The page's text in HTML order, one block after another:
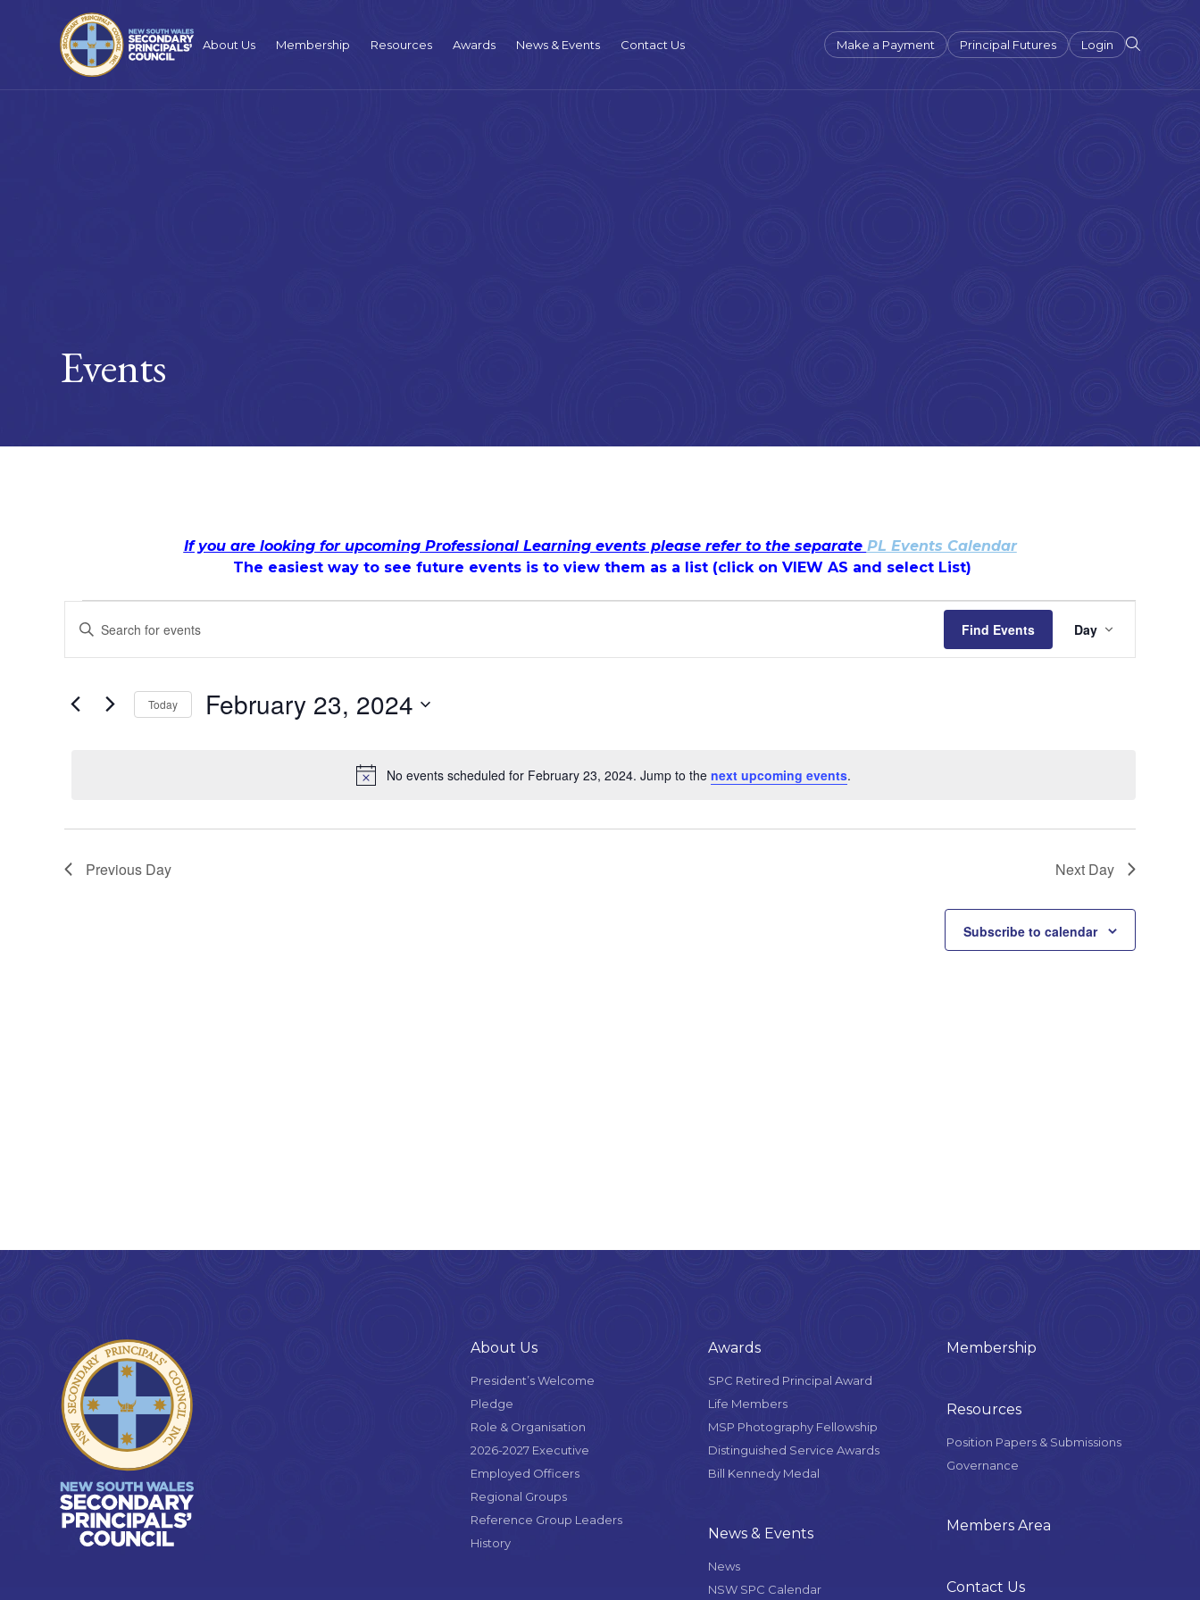
Make a Payment Principal Futures Login
About Us Membership Resources Awards News & Events Contact Us
Events
If you are looking for upcoming Professional Learning events please refer to the separate PL Events Calendar
The easiest way to see future events is to view them as a list (click on VIEW AS and select List)
Events
for
February
2024
Notice
No events scheduled for February 23, 2024. Jump to the next upcoming events.
Events
Search
and
Enter
Keyword.
by
Find Events
Views
Day
Today February 23, 2024
Previous Day Next Day
Subscribe to calendar
About Us
President’s Welcome
Pledge
Role & Organisation
2026-2027 Executive
Employed Officers
Regional Groups
Reference Group Leaders
History
Awards
SPC Retired Principal Award
Life Members
MSP Photography Fellowship
Distinguished Service Awards
Bill Kennedy Medal
News & Events
News
NSW SPC Calendar
Membership
Resources
Position Papers & Submissions
Governance
Members Area
Contact Us